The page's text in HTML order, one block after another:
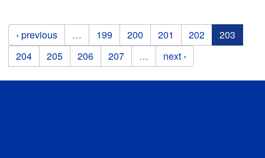
Pages
‹ previous … 199 200 201 202
203
204
205 206 207 … next ›